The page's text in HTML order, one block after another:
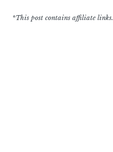
*This post contains affiliate links.